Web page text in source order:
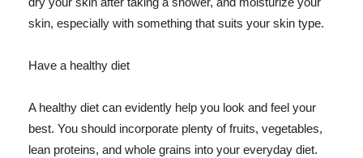
skin, especially with something that suits your skin type.
Have a healthy diet
A healthy diet can evidently help you look and feel your
best. You should incorporate plenty of fruits, vegetables,
lean proteins, and whole grains into your everyday diet.